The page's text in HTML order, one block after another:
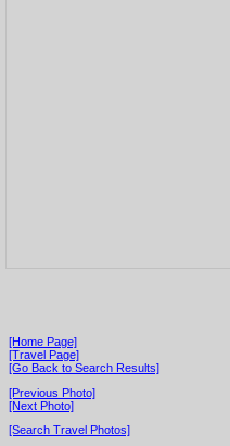
[Home Page]
[Travel Page]
[Go Back to Search Results]
[Previous Photo]
[Next Photo]
[Search Travel Photos]